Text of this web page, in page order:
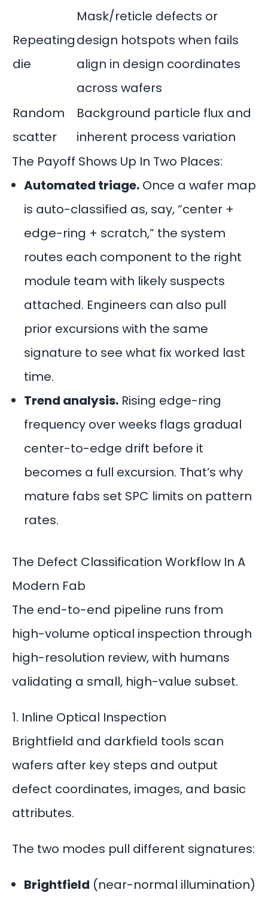
Repeating
die
Mask/reticle defects or
design hotspots when fails
align in design coordinates
across wafers
Random
scatter
Background particle flux and
inherent process variation
The Payoff Shows Up In Two Places:
Automated triage. Once a wafer map
is auto-classified as, say, “center +
edge-ring + scratch,” the system
routes each component to the right
module team with likely suspects
attached. Engineers can also pull
prior excursions with the same
signature to see what fix worked last
time.
Trend analysis. Rising edge-ring
frequency over weeks flags gradual
center-to-edge drift before it
becomes a full excursion. That’s why
mature fabs set SPC limits on pattern
rates.
The Defect Classification Workflow In A
Modern Fab
The end-to-end pipeline runs from
high-volume optical inspection through
high-resolution review, with humans
validating a small, high-value subset.
1. Inline Optical Inspection
Brightfield and darkfield tools scan
wafers after key steps and output
defect coordinates, images, and basic
attributes.
The two modes pull different signatures:
Brightfield (near-normal illumination)